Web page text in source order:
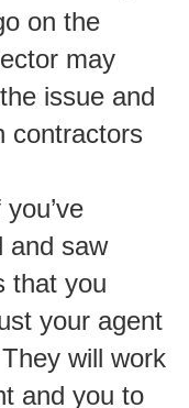
on the
may
issue and
contractors
you’ve
and saw
that you
your agent
will work
and you to